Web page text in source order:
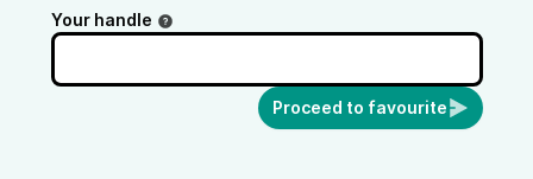
Your handle
Proceed to favourite